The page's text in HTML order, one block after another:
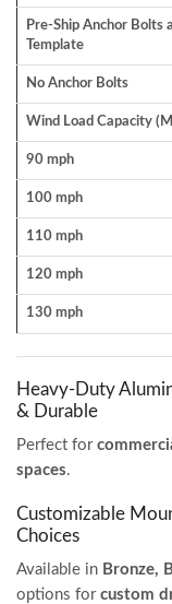
Pre-Ship Anchor Bolts
Template
No Anchor Bolts
Wind Load Capacity
90 mph
100 mph
110 mph
120 mph
130 mph
Heavy-Duty
& Durable
Perfect for
spaces.
Customizable
Choices
Available in Bronze,
options for custom